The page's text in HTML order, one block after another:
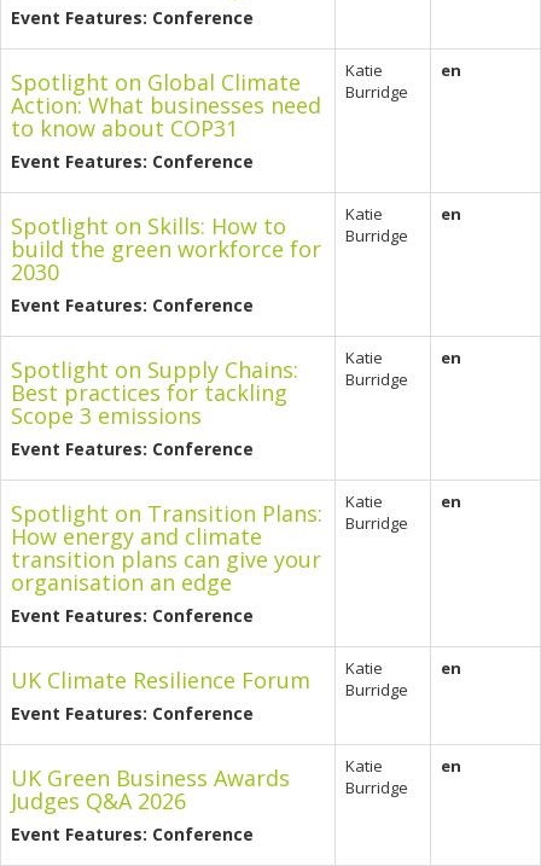
Event Features: Conference
Spotlight on Global Climate
Action: What businesses need
to know about COP31
Event Features: Conference
Katie
Burridge
en
Spotlight on Skills: How to
build the green workforce for
2030
Event Features: Conference
Katie
Burridge
en
Spotlight on Supply Chains:
Best practices for tackling
Scope 3 emissions
Event Features: Conference
Katie
Burridge
en
Spotlight on Transition Plans:
How energy and climate
transition plans can give your
organisation an edge
Event Features: Conference
Katie
Burridge
en
UK Climate Resilience Forum
Event Features: Conference
Katie
Burridge
en
UK Green Business Awards
Judges Q&A 2026
Event Features: Conference
Katie
Burridge
en